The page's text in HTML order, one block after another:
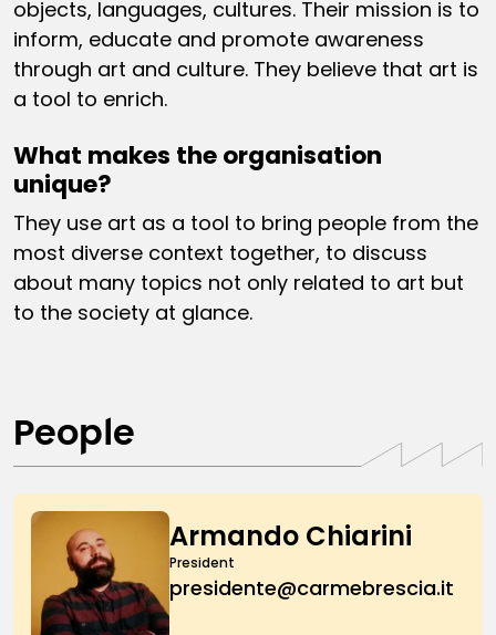
objects, languages, cultures. Their mission is to
inform, educate and promote awareness
through art and culture. They believe that art is
a tool to enrich.
What makes the organisation
unique?
They use art as a tool to bring people from the
most diverse context together, to discuss
about many topics not only related to art but
to the society at glance.
People
Armando Chiarini
President
presidente@carmebrescia.it